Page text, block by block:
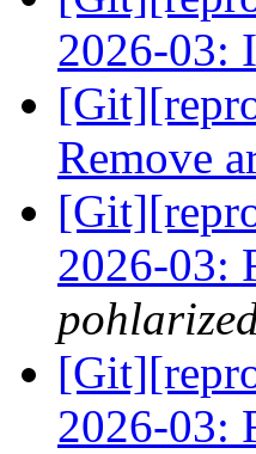
2026-03:
Remove
2026-03:
2026-03: